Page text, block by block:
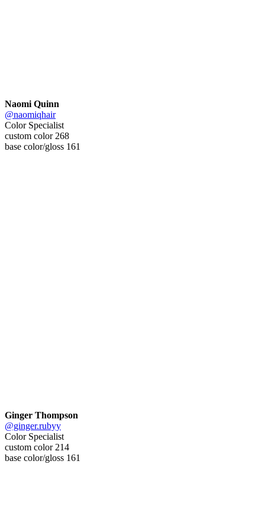
Naomi Quinn
@naomiqhair
Color Specialist
custom color 268
base color/gloss 161
Ginger Thompson
@ginger.rubyy
Color Specialist
custom color 214
base color/gloss 161